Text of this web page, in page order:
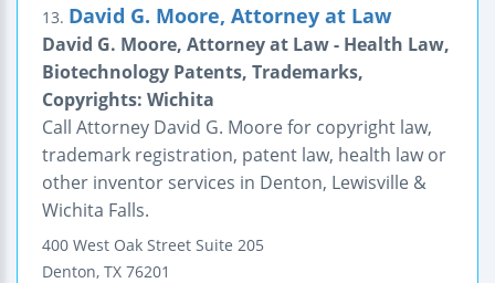
13. David G. Moore, Attorney at Law
David G. Moore, Attorney at Law - Health Law,
Biotechnology Patents, Trademarks,
Copyrights: Wichita
Call Attorney David G. Moore for copyright law,
trademark registration, patent law, health law or
other inventor services in Denton, Lewisville &
Wichita Falls.
400 West Oak Street Suite 205
Denton, TX 76201